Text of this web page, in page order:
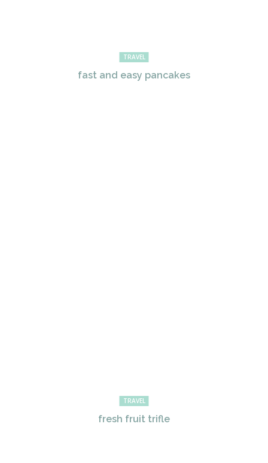
TRAVEL
fast and easy pancakes
TRAVEL
fresh fruit trifle